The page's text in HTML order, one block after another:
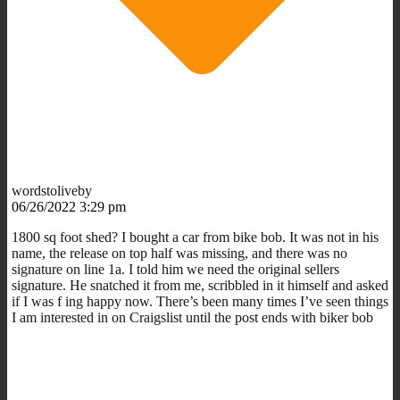
wordstoliveby
06/26/2022 3:29 pm
1800 sq foot shed? I bought a car from bike bob. It was not in his
name, the release on top half was missing, and there was no
signature on line 1a. I told him we need the original sellers
signature. He snatched it from me, scribbled in it himself and asked
if I was f ing happy now. There’s been many times I’ve seen things
I am interested in on Craigslist until the post ends with biker bob